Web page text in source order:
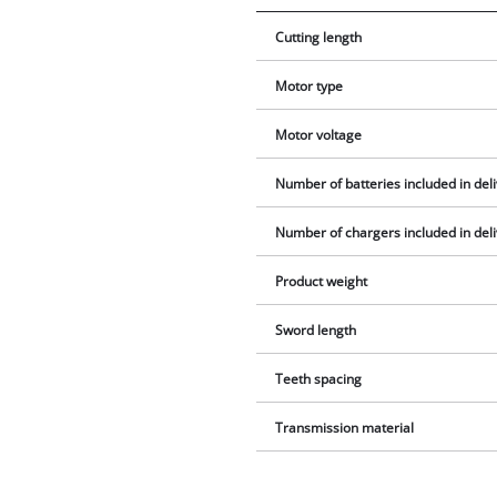
Cutting length
Motor type
Motor voltage
Number of batteries included in
Number of chargers included in
Product weight
Sword length
Teeth spacing
Transmission material